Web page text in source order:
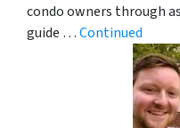
condo owners through
guide …Continued